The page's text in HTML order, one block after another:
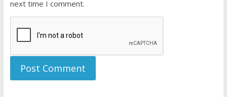
next time I comment.